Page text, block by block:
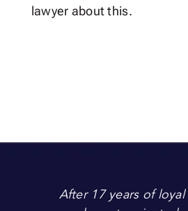
lawyer about this.
After 17 years of